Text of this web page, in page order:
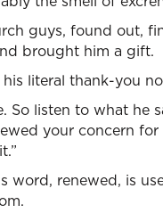
guys, found out,
brought him a gift.
literal thank-you
listen to what he
your concern
word, renewed, is